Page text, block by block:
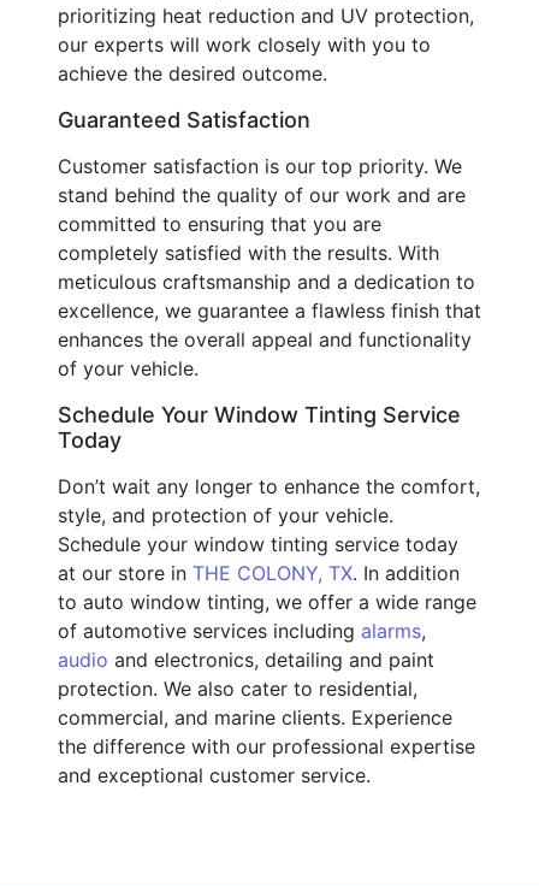
prioritizing heat reduction and UV protection,
our experts will work closely with you to
achieve the desired outcome.
Guaranteed Satisfaction
Customer satisfaction is our top priority. We
stand behind the quality of our work and are
committed to ensuring that you are
completely satisfied with the results. With
meticulous craftsmanship and a dedication to
excellence, we guarantee a flawless finish that
enhances the overall appeal and functionality
of your vehicle.
Schedule Your Window Tinting Service
Today
Don’t wait any longer to enhance the comfort,
style, and protection of your vehicle.
Schedule your window tinting service today
at our store in THE COLONY, TX. In addition
to auto window tinting, we offer a wide range
of automotive services including alarms,
audio and electronics, detailing and paint
protection. We also cater to residential,
commercial, and marine clients. Experience
the difference with our professional expertise
and exceptional customer service.